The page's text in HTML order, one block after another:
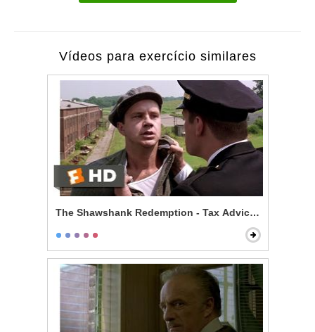
Vídeos para exercício similares
The Shawshank Redemption - Tax Advice Scene